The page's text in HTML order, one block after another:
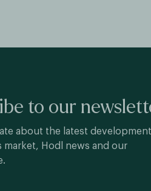
to our
about the latest
market, Hodl news and our